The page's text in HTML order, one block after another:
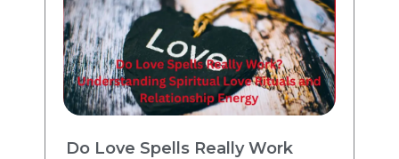
Do Love Spells Really Work